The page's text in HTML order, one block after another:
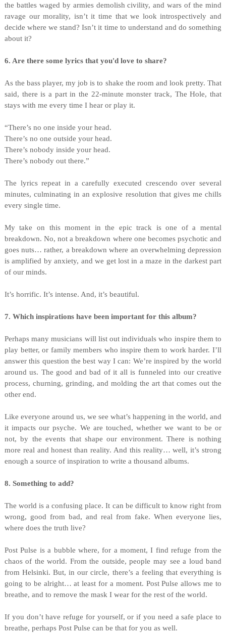
the battles waged by armies demolish civility, and wars of the mind
ravage our morality, isn’t it time that we look introspectively and
decide where we stand? Isn’t it time to understand and do something
about it?
6. Are there some lyrics that you'd love to share?
As the bass player, my job is to shake the room and look pretty. That
said, there is a part in the 22-minute monster track, The Hole, that
stays with me every time I hear or play it.
“There’s no one inside your head.
There’s no one outside your head.
There’s nobody inside your head.
There’s nobody out there.”
The lyrics repeat in a carefully executed crescendo over several
minutes, culminating in an explosive resolution that gives me chills
every single time.
My take on this moment in the epic track is one of a mental
breakdown. No, not a breakdown where one becomes psychotic and
goes nuts… rather, a breakdown where an overwhelming depression
is amplified by anxiety, and we get lost in a maze in the darkest part
of our minds.
It’s horrific. It’s intense. And, it’s beautiful.
7. Which inspirations have been important for this album?
Perhaps many musicians will list out individuals who inspire them to
play better, or family members who inspire them to work harder. I’ll
answer this question the best way I can: We’re inspired by the world
around us. The good and bad of it all is funneled into our creative
process, churning, grinding, and molding the art that comes out the
other end.
Like everyone around us, we see what’s happening in the world, and
it impacts our psyche. We are touched, whether we want to be or
not, by the events that shape our environment. There is nothing
more real and honest than reality. And this reality… well, it’s strong
enough a source of inspiration to write a thousand albums.
8. Something to add?
The world is a confusing place. It can be difficult to know right from
wrong, good from bad, and real from fake. When everyone lies,
where does the truth live?
Post Pulse is a bubble where, for a moment, I find refuge from the
chaos of the world. From the outside, people may see a loud band
from Helsinki. But, in our circle, there’s a feeling that everything is
going to be alright… at least for a moment. Post Pulse allows me to
breathe, and to remove the mask I wear for the rest of the world.
If you don’t have refuge for yourself, or if you need a safe place to
breathe, perhaps Post Pulse can be that for you as well.